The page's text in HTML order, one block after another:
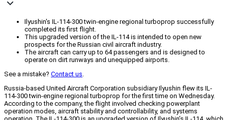
Ilyushin's IL-114-300 twin-engine regional turboprop successfully
completed its first flight.
This upgraded version of the IL-114 is intended to open new
prospects for the Russian civil aircraft industry.
The aircraft can carry up to 64 passengers and is designed to
operate on dirt runways and unequipped airports.
See a mistake? Contact us.
Russia-based United Aircraft Corporation subsidiary Ilyushin flew its IL-
114-300 twin-engine regional turboprop for the first time on Wednesday.
According to the company, the flight involved checking powerplant
operation modes, aircraft stability and controllability, and systems